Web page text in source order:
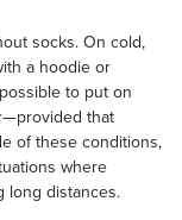
socks. On cold,
a hoodieor
to put on
that
of these conditions,
where
long distances.